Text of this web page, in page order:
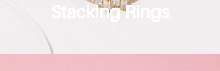
Stacking Rings